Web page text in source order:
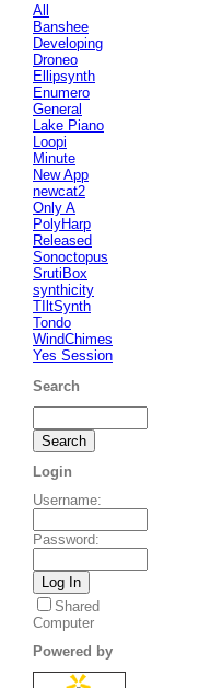
All
Banshee
Developing
Droneo
Ellipsynth
Enumero
General
Lake Piano
Loopi
Minute
New App
newcat2
Only A
PolyHarp
Released
Sonoctopus
SrutiBox
synthicity
TIltSynth
Tondo
WindChimes
Yes Session
Search
Login
Username:
Password:
Shared
Computer
Powered by